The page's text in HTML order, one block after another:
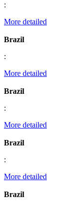
:
More detailed
Brazil
:
More detailed
Brazil
:
More detailed
Brazil
:
More detailed
Brazil